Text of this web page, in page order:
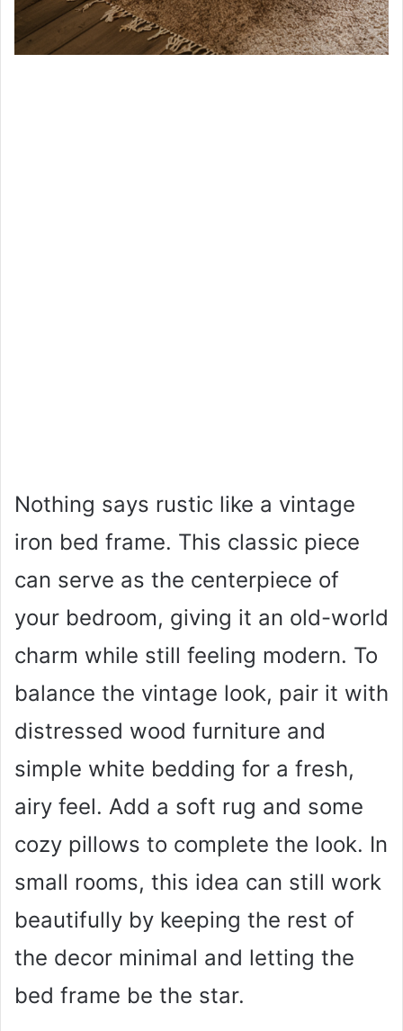
Nothing says rustic like a vintage
iron bed frame. This classic piece
can serve as the centerpiece of
your bedroom, giving it an old-world
charm while still feeling modern. To
balance the vintage look, pair it with
distressed wood furniture and
simple white bedding for a fresh,
airy feel. Add a soft rug and some
cozy pillows to complete the look. In
small rooms, this idea can still work
beautifully by keeping the rest of
the decor minimal and letting the
bed frame be the star.